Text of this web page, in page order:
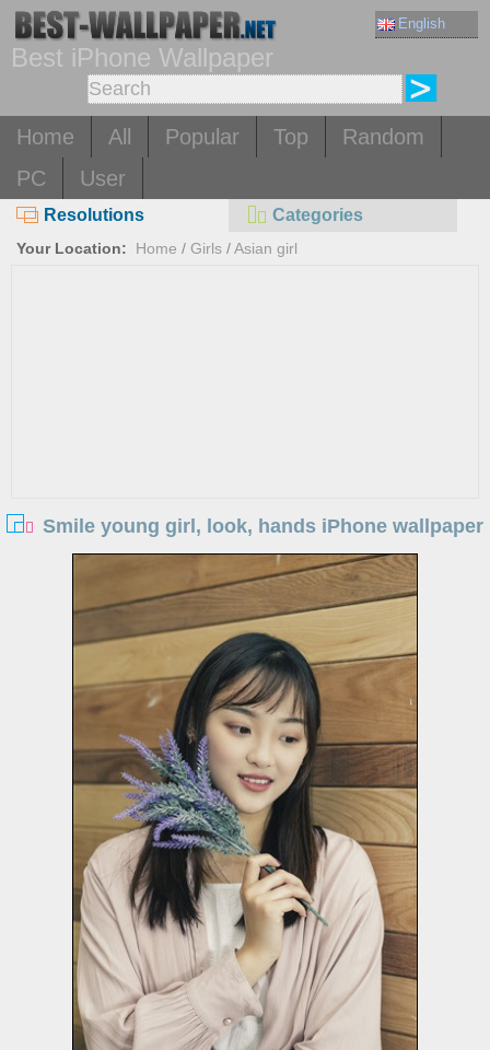
English
Best iPhone Wallpaper
Home All Popular Top
Random
PC
User
Resolutions Categories
Your Location: Home / Girls /Asian girl
Smile young girl, look, hands iPhone wallpaper